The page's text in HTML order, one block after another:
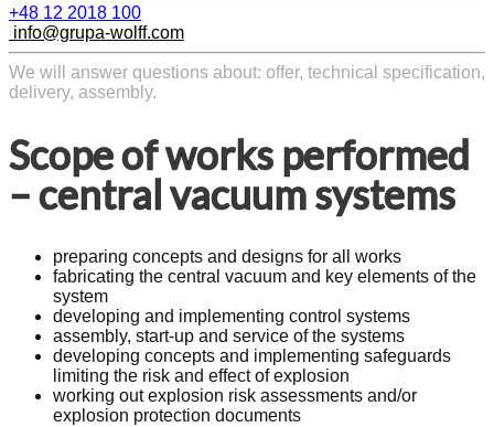
+48 12 2018 100
info@grupa-wolff.com
We will answer questions about: offer, technical specification,
delivery, assembly.
Scope of works performed
– central vacuum systems
preparing concepts and designs for all works
fabricating the central vacuum and key elements of the
system
developing and implementing control systems
assembly, start-up and service of the systems
developing concepts and implementing safeguards
limiting the risk and effect of explosion
working out explosion risk assessments and/or
explosion protection documents